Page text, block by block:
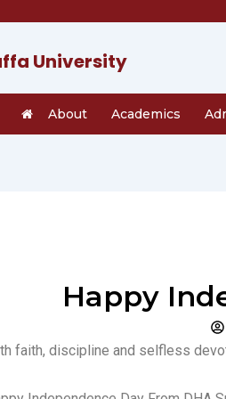
University
About Academics
Happy
faith, discipline and selfless